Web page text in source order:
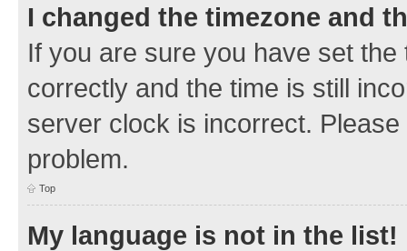
I changed the timezone and
If you are sure you have set
correctly and the time is still
server clock is incorrect.
problem.
Top
My language is not in the list!